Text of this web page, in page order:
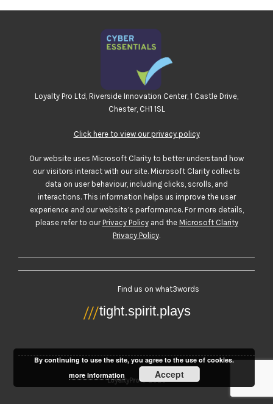
Loyalty Pro Ltd, Riverside Innovation Center, 1 Castle Drive,
Chester, CH1 1SL
Click here to view our privacy policy
Our website uses Microsoft Clarity to better understand how
our visitors interact with our site. Microsoft Clarity collects
data on user behaviour, including clicks, scrolls, and
interactions. This information helps us improve the user
experience and our website’s performance. For more details,
please refer to our Privacy Policyand the Microsoft Clarity
Privacy Policy.
Find us on what3words
LoyaltyPro © 2026
By continuing to use the site, you agree to the use of cookies.
more information
Accept